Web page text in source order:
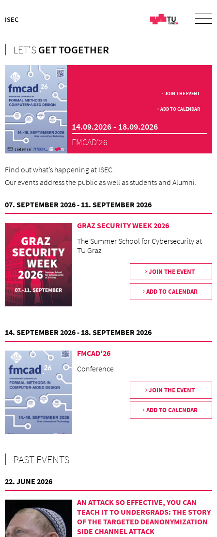
ISEC
LET’SGET TOGETHER
JOIN THE EVENT
ADD TO CALENDAR
14.09.2026 - 18.09.2026
FMCAD'26
Find out what’s happening at ISEC.
Our events address the public as well as students and Alumni.
07. SEPTEMBER 2026 - 11. SEPTEMBER 2026
GRAZ SECURITY WEEK 2026
The Summer School for Cybersecurity at
TU Graz
JOIN THE EVENT
ADD TO CALENDAR
14. SEPTEMBER 2026 - 18. SEPTEMBER 2026
FMCAD'26
Conference
JOIN THE EVENT
ADD TO CALENDAR
PAST EVENTS
22. JUNE 2026
AN ATTACK SO EFFECTIVE, YOU CAN
TEACH IT TO UNDERGRADS: THE STORY
OF THE TARGETED DEANONYMIZATION
SIDE CHANNEL ATTACK